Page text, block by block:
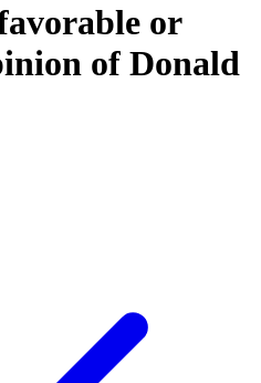
or
of Donald